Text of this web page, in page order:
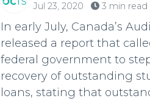
Jul 23, 2020
3 min read
In early July, Canada’s
released a report that
federal government to
recovery of outstanding
loans, stating that